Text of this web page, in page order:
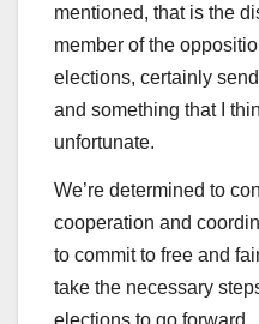
mentioned, that is the
member of the
elections, certainly
and something that I
unfortunate.
We’re determined to
cooperation and
to commit to free and
take the necessary
elections to go